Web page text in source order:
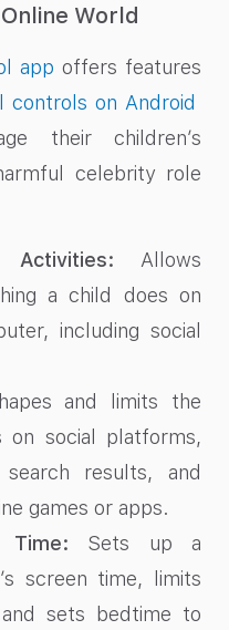
World
app offers features
controls on Android
their children’s
celebrity role
Activities: Allows
a child does on
including social
and limits the
on social platforms,
results, and
games or apps.
Time: Sets up a
screen time, limits
sets bedtime to